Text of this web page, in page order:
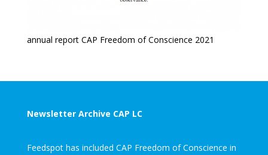
annual report CAP Freedom of Conscience 2021
Newsletter Archive CAP LC
Feedspot has included CAP Freedom of Conscience in